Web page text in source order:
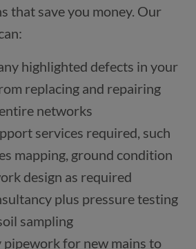
that save you money. Our
highlighted defects in your
replacing and repairing
networks
services required, such
mapping, ground condition
design as required
plus pressure testing
sampling
pipework for new mains to